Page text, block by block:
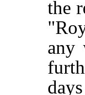
the
any